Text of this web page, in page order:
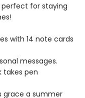
for staying
with 14 note cards
messages.
takes pen
grace a summer